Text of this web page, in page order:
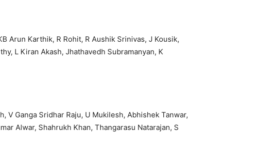
Arun Karthik, R Rohit, R Aushik Srinivas, J Kousik,
L Kiran Akash, Jhathavedh Subramanyan, K
V Ganga Sridhar Raju, U Mukilesh, Abhishek Tanwar,
Alwar, Shahrukh Khan, Thangarasu Natarajan, S